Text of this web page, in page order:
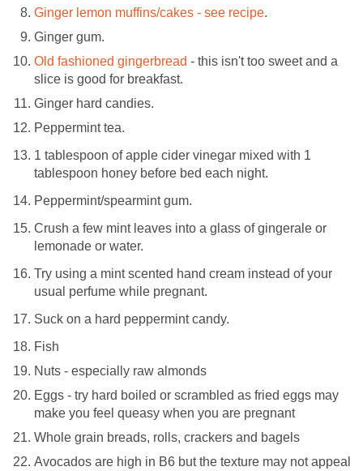
Ginger lemon muffins/cakes - see recipe.
Ginger gum.
Old fashioned gingerbread - this isn't too sweet and a
slice is good for breakfast.
Ginger hard candies.
Peppermint tea.
1 tablespoon of apple cider vinegar mixed with 1
tablespoon honey before bed each night.
Peppermint/spearmint gum.
Crush a few mint leaves into a glass of gingerale or
lemonade or water.
Try using a mint scented hand cream instead of your
usual perfume while pregnant.
Suck on a hard peppermint candy.
Fish
Nuts - especially raw almonds
Eggs - try hard boiled or scrambled as fried eggs may
make you feel queasy when you are pregnant
Whole grain breads, rolls, crackers and bagels
Avocados are high in B6 but the texture may not appeal